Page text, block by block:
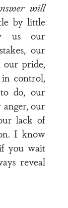
will
by little
us our
our
our pride,
control,
do, our
our
lack of
I know
you wait
reveal